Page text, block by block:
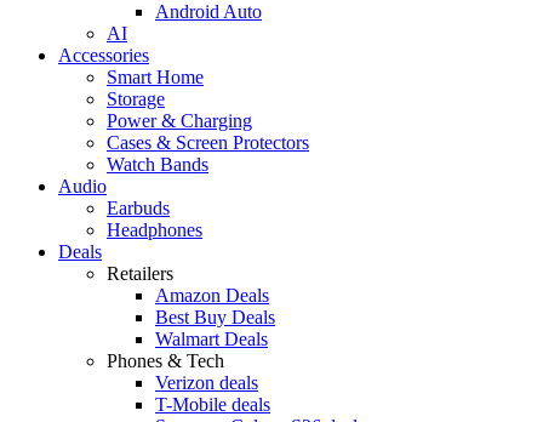
Android Auto
AI
Accessories
Smart Home
Storage
Power & Charging
Cases & Screen Protectors
Watch Bands
Audio
Earbuds
Headphones
Deals
Retailers
Amazon Deals
Best Buy Deals
Walmart Deals
Phones & Tech
Verizon deals
T-Mobile deals